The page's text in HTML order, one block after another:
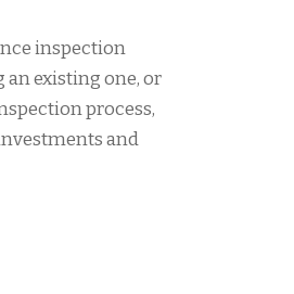
inspection
an existing one, or
process,
and